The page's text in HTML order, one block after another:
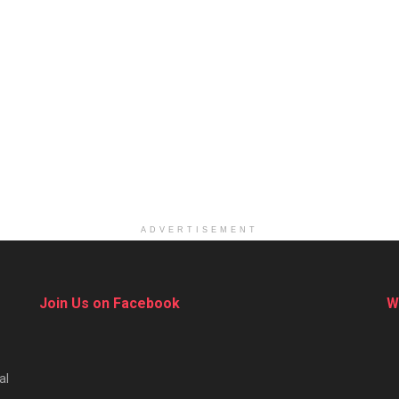
ADVERTISEMENT
Join Us on Facebook